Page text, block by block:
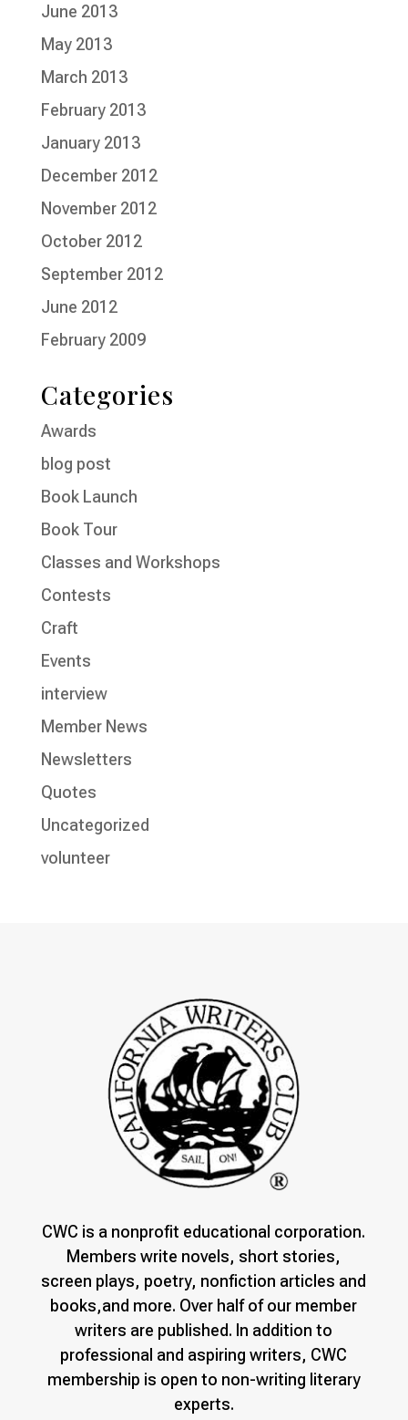
June 2013
May 2013
March 2013
February 2013
January 2013
December 2012
November 2012
October 2012
September 2012
June 2012
February 2009
Categories
Awards
blog post
Book Launch
Book Tour
Classes and Workshops
Contests
Craft
Events
interview
Member News
Newsletters
Quotes
Uncategorized
volunteer
CWC is a nonprofit educational corporation.
Members write novels, short stories,
screen plays, poetry, nonfiction articles and
books,and more. Over half of our member
writers are published. In addition to
professional and aspiring writers, CWC
membership is open to non-writing literary
experts.